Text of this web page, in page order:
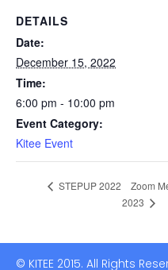
DETAILS
Date:
December 15, 2022
Time:
6:00 pm - 10:00 pm
Event Category:
Kitee Event
STEPUP 2022
Zoom
2023
© KITEE 2015. All